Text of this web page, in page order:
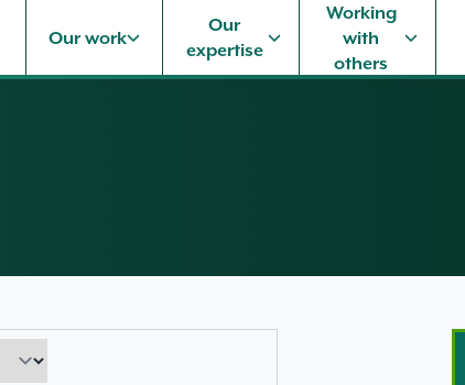
Our work
Our
expertise
Working
with
others